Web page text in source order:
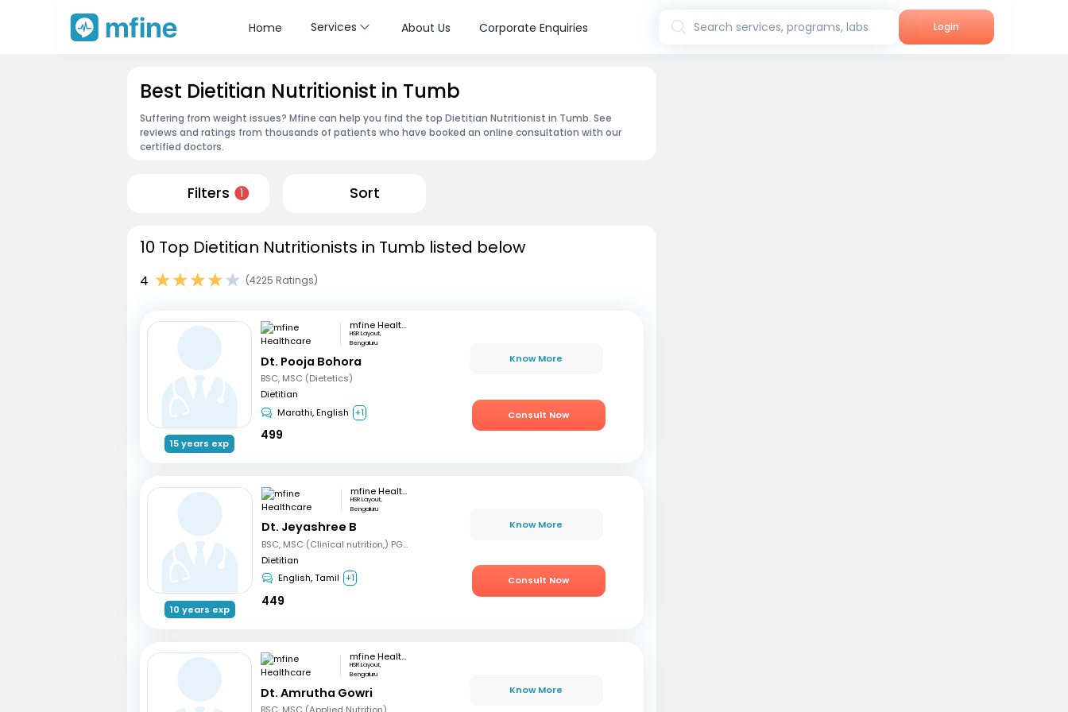
Home Services About Us Corporate Enquiries Search services, programs, labs Login
Best Dietitian Nutritionist in Tumb
Suffering from weight issues? Mfine can help you find the top Dietitian Nutritionist in Tumb. See
reviews and ratings from thousands of patients who have booked an online consultation with our
certified doctors.
Filters 1 Sort
10 Top Dietitian Nutritionists in Tumb listed below
4 (4225 Ratings)
15 years exp
mfine Healthcare
HSR Layout,
Bengaluru
Dt. Pooja Bohora
BSC, MSC (Dietetics)
Dietitian
Marathi, English +1
499
Know More
Consult Now
10 years exp
mfine Healthcare
HSR Layout,
Bengaluru
Dt. Jeyashree B
BSC, MSC (Clinical nutrition,) PGD (Sports nutrition), Certified Diabetes Educator
Dietitian
English, Tamil +1
449
Know More
Consult Now
mfine Healthcare
HSR Layout,
Bengaluru
Dt. Amrutha Gowri Know More